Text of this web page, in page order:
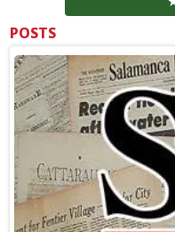
POSTS